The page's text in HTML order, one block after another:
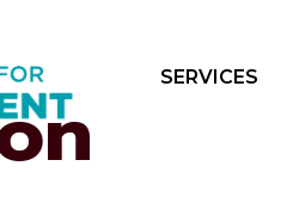
SERVICES